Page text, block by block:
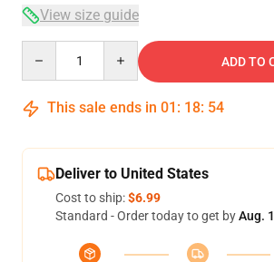
View size guide
ADD TO
This sale ends in 01 : 18: 53
Deliver to United States
Cost to ship:$6.99
Standard - Order today to get byAug.